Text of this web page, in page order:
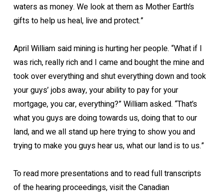
waters as money. We look at them as Mother Earth’s
gifts to help us heal, live and protect.”
April William said mining is hurting her people. “What if I
was rich, really rich and I came and bought the mine and
took over everything and shut everything down and took
your guys’ jobs away, your ability to pay for your
mortgage, you car, everything?” William asked. “That’s
what you guys are doing towards us, doing that to our
land, and we all stand up here trying to show you and
trying to make you guys hear us, what our land is to us.”
To read more presentations and to read full transcripts
of the hearing proceedings, visit the Canadian